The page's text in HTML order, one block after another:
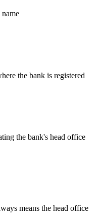
name
the bank is registered
the bank's head office
means the head office